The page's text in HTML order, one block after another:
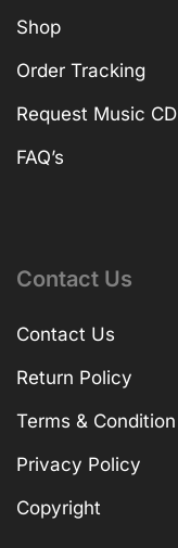
Shop
Order Tracking
Request Music CD
FAQ’s
Contact Us
Contact Us
Return Policy
Terms & Condition
Privacy Policy
Copyright